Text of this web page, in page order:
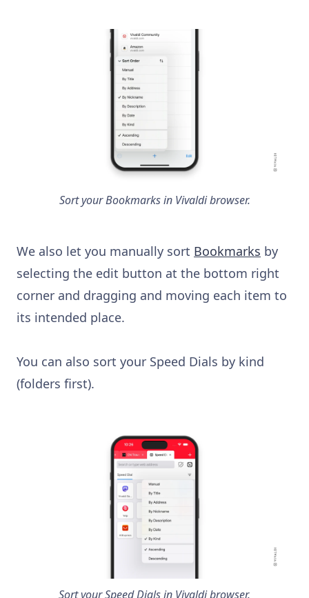
Sort your Bookmarks in Vivaldi browser.
We also let you manually sort Bookmarks by
selecting the edit button at the bottom right
corner and dragging and moving each item to
its intended place.
You can also sort your Speed Dials by kind
(folders first).
Sort your Speed Dials in Vivaldi browser.